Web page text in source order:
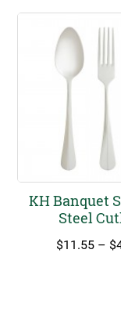
KH Banquet
Steel
$11.55 – $